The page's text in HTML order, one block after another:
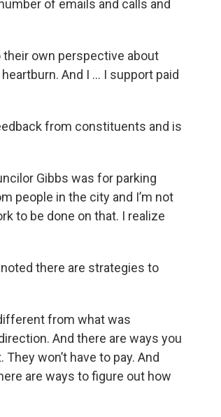
of emails and calls and
own perspective about
And I ... I support paid
from constituents and is
Gibbs was for parking
people in the city and I’m not
to be done on that. I realize
there are strategies to
from what was
And there are ways you
won’t have to pay. And
are ways to figure out how